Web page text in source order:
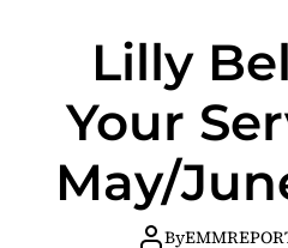
Lilly
Your
May/
By